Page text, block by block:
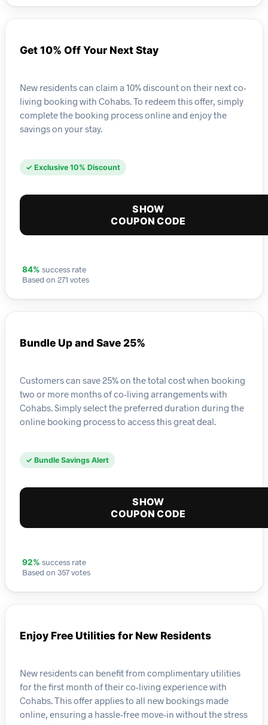
Get 10% Off Your Next Stay
New residents can claim a 10% discount on their next co-
living booking with Cohabs. To redeem this offer, simply
complete the booking process online and enjoy the
savings on your stay.
✓ Exclusive 10% Discount
SHOW
COUPON CODE
84% success rate
Based on 271 votes
Bundle Up and Save 25%
Customers can save 25% on the total cost when booking
two or more months of co-living arrangements with
Cohabs. Simply select the preferred duration during the
online booking process to access this great deal.
✓ Bundle Savings Alert
SHOW
COUPON CODE
92% success rate
Based on 357 votes
Enjoy Free Utilities for New Residents
New residents can benefit from complimentary utilities
for the first month of their co-living experience with
Cohabs. This offer applies to all new bookings made
online, ensuring a hassle-free move-in without the stress